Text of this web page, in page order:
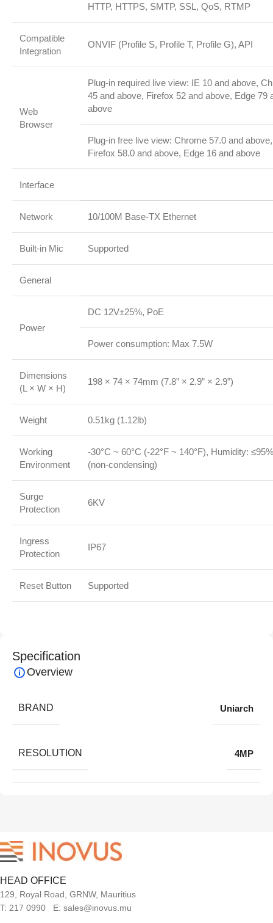
HTTP, HTTPS, SMTP, SSL, QoS, RTMP
Compatible
Integration
ONVIF (Profile S, Profile T, Profile G), API
Web
Browser
Plug-in required live view: IE 10 and above,
45 and above, Firefox 52 and above, Edge 79
above
Plug-in free live view: Chrome 57.0 and above,
Firefox 58.0 and above, Edge 16 and above
Interface
Network 10/100M Base-TX Ethernet
Built-in Mic Supported
General
Power
DC 12V±25%, PoE
Power consumption: Max 7.5W
Dimensions
(L × W × H)
198 × 74 × 74mm (7.8” × 2.9” × 2.9”)
Weight 0.51kg (1.12lb)
Working
Environment
-30°C ~ 60°C (-22°F ~ 140°F), Humidity:
(non-condensing)
Surge
Protection
6KV
Ingress
Protection
IP67
Reset Button Supported
Specification
Overview
BRAND Uniarch
RESOLUTION 4MP
HEAD OFFICE
129, Royal Road, GRNW, Mauritius
T: 217 0990 E: sales@inovus.mu